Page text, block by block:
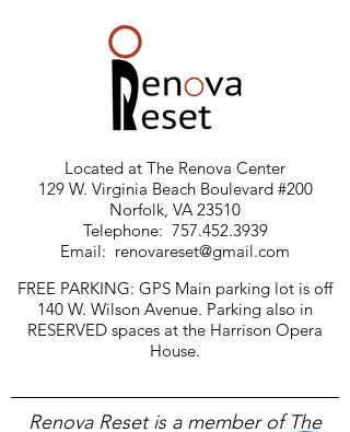
Located at The Renova Center
129 W. Virginia Beach Boulevard #200
Norfolk, VA 23510
Telephone: 757.452.3939
Email: renovareset@gmail.com
FREE PARKING: GPS Main parking lot is off
140 W. Wilson Avenue. Parking also in
RESERVED spaces at the Harrison Opera
House.
Renova Reset is a member of The